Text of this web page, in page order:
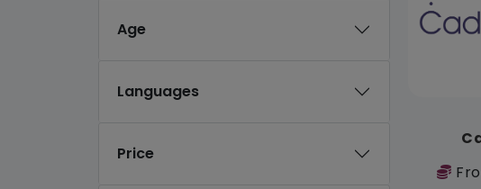
Age
Languages
Price